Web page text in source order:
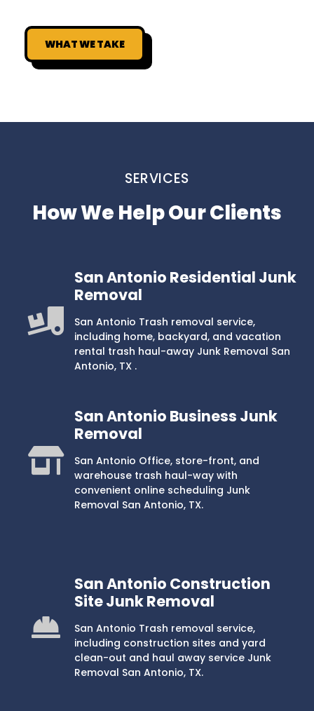
WHAT WE TAKE
SERVICES
How We Help Our Clients
San Antonio Residential Junk
Removal
San Antonio Trash removal service,
including home, backyard, and vacation
rental trash haul-away Junk Removal San
Antonio, TX .
San Antonio Business Junk
Removal
San Antonio Office, store-front, and
warehouse trash haul-way with
convenient online scheduling Junk
Removal San Antonio, TX.
San Antonio Construction
Site Junk Removal
San Antonio Trash removal service,
including construction sites and yard
clean-out and haul away service Junk
Removal San Antonio, TX.